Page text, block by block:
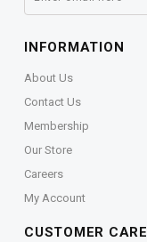
INFORMATION
About Us
Contact Us
Membership
Our Store
Careers
My Account
CUSTOMER CARE